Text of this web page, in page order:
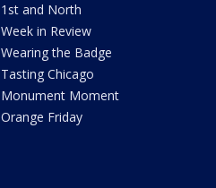
1st and North
Week in Review
Wearing the Badge
Tasting Chicago
Monument Moment
Orange Friday